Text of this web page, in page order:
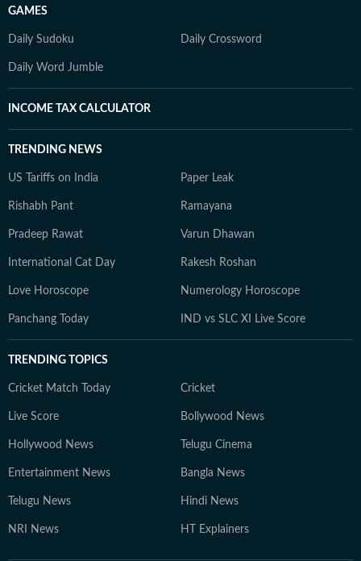
GAMES
Daily Sudoku Daily Crossword
Daily Word Jumble
INCOME TAX CALCULATOR
TRENDING NEWS
US Tariffs on India Paper Leak
Rishabh Pant Ramayana
Pradeep Rawat Varun Dhawan
International Cat Day Rakesh Roshan
Love Horoscope Numerology Horoscope
Panchang Today IND vs SLC XI Live Score
TRENDING TOPICS
Cricket Match Today Cricket
Live Score Bollywood News
Hollywood News Telugu Cinema
Entertainment News Bangla News
Telugu News Hindi News
NRI News HT Explainers